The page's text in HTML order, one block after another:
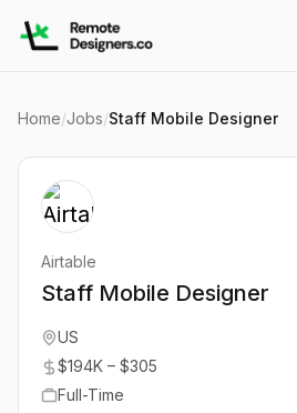
Home/Jobs/Staff Mobile Designer
Airtable
Staff Mobile Designer
US
$194K – $305
Full-Time